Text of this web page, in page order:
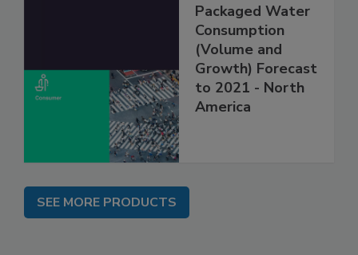
Packaged Water
Consumption
(Volume and
Growth) Forecast
to 2021 - North
America
SEE MORE PRODUCTS